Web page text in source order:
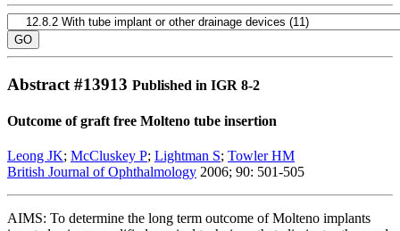
Abstract #13913 Published in IGR 8-2
Outcome of graft free Molteno tube insertion
Leong JK; McCluskey P; Lightman S; Towler HM
British Journal of Ophthalmology 2006; 90: 501-505
AIMS: To determine the long term outcome of Molteno implants